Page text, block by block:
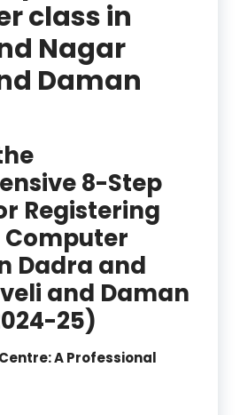
class in
Nagar
Daman
8-Step
Registering
Computer
Dadra and
and Daman
25)
A Professional